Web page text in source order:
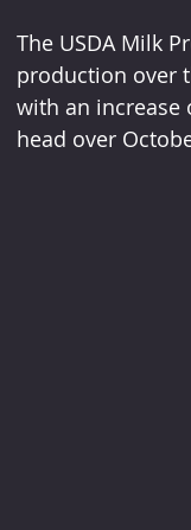
The USDA Milk
production over
with an increase
head over